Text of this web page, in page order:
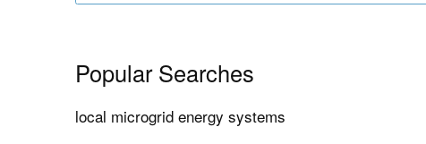
Popular Searches
local microgrid energy systems